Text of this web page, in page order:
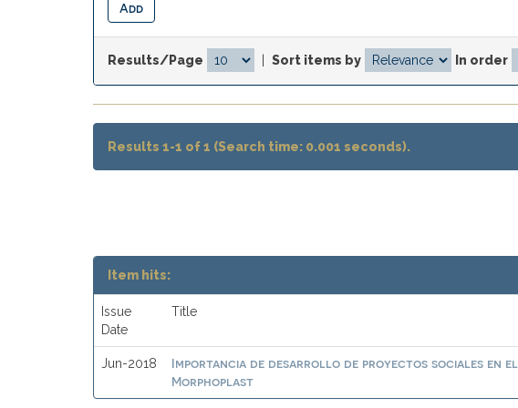
Results/Page Sort items by In order
Results 1-1 of 1 (Search time: 0.001 seconds).
Item hits:
Issue
Date
Title
Jun-2018
Importancia de desarrollo de proyectos sociales en
Morphoplast